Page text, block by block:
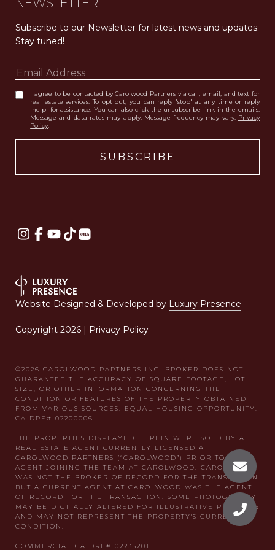
NEWSLETTER
Subscribe to our Newsletter for latest news and updates.
Stay tuned!
I agree to be contacted by Carolwood Partners via call, email, and text for
real estate services. To opt out, you can reply 'stop' at any time or reply
'help' for assistance. You can also click the unsubscribe link in the emails.
Message and data rates may apply. Message frequency may vary. Privacy
Policy.
Website Designed & Developed by Luxury Presence
Copyright 2026 | Privacy Policy